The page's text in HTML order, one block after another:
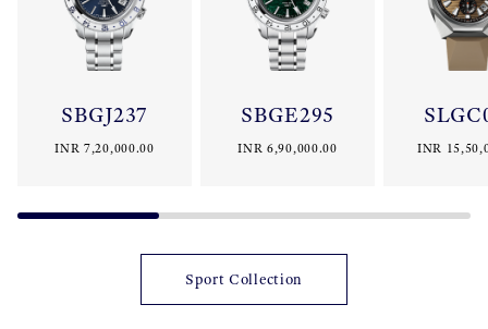
SBGJ237
INR 7,20,000.00
SBGE295
INR 6,90,000.00 INR
Sport Collection